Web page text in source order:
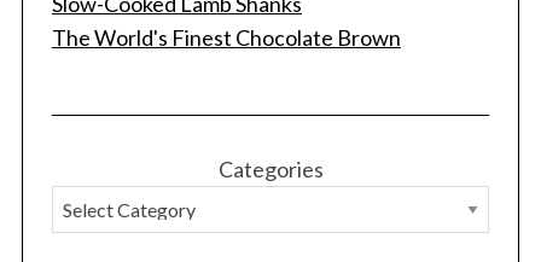
The World's Finest Chocolate Brown
Categories